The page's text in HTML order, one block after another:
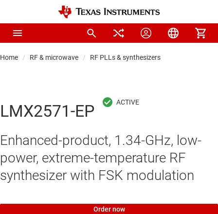
Home RF & microwave RF PLLs & synthesizers
LMX2571-EP
Enhanced-product, 1.34-GHz, low-
power, extreme-temperature RF
synthesizer with FSK modulation
Order now